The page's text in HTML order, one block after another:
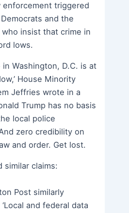
enforcement triggered
and the
who insist that crime in
lows.
in Washington, D.C. is at
House Minority
Jeffries wrote in a
Trump has no basis
local police
zero credibility on
and order. Get lost.
similar claims:
Post similarly
and federal data